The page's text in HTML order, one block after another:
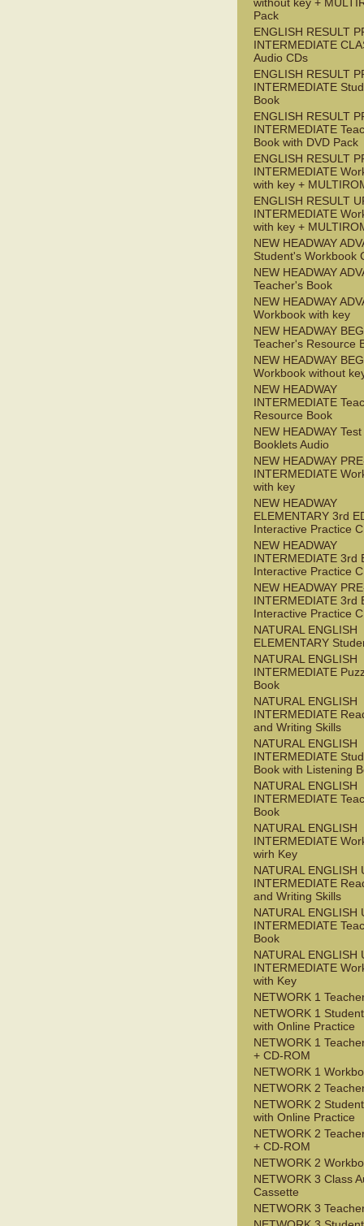
Pack
ENGLISH RESULT
INTERMEDIATE
Audio CDs
ENGLISH RESULT
INTERMEDIATE
Book
ENGLISH RESULT
INTERMEDIATE
Book with DVD Pack
ENGLISH RESULT
INTERMEDIATE
with key +
ENGLISH RESULT
INTERMEDIATE
with key +
NEW HEADWAY
Student's Workbook
NEW HEADWAY
Teacher's Book
NEW HEADWAY
Workbook with key
NEW HEADWAY
Teacher's Resource
NEW HEADWAY
Workbook without
NEW HEADWAY
INTERMEDIATE
Resource Book
NEW HEADWAY Test
Booklets Audio
NEW HEADWAY
INTERMEDIATE
with key
NEW HEADWAY
ELEMENTARY 3rd
Interactive Practice
NEW HEADWAY
INTERMEDIATE 3rd
Interactive Practice
NEW HEADWAY
INTERMEDIATE 3rd
Interactive Practice
NATURAL ENGLISH
ELEMENTARY
NATURAL ENGLISH
INTERMEDIATE
Book
NATURAL ENGLISH
INTERMEDIATE
and Writing Skills
NATURAL ENGLISH
INTERMEDIATE
Book with Listening
NATURAL ENGLISH
INTERMEDIATE
Book
NATURAL ENGLISH
INTERMEDIATE
wirh Key
NATURAL ENGLISH
INTERMEDIATE
and Writing Skills
NATURAL ENGLISH
INTERMEDIATE
Book
NATURAL ENGLISH
INTERMEDIATE
with Key
NETWORK 1
NETWORK 1
with Online Practice
NETWORK 1
+ CD-ROM
NETWORK 1
NETWORK 2
NETWORK 2
with Online Practice
NETWORK 2
+ CD-ROM
NETWORK 2
NETWORK 3 Class
Cassette
NETWORK 3